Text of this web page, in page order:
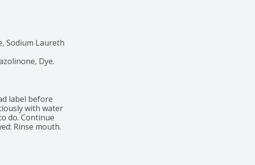
Sodium Laureth
Dye.
label before
with water
do. Continue
Rinse mouth.